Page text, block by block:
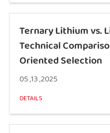
Ternary Lithium vs.
Technical
Oriented Selection
05 ,13 ,2025
DETAILS